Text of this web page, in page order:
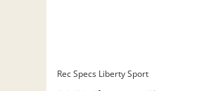
Rec Specs Liberty Sport